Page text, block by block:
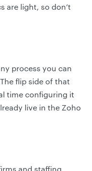
are light, so don’t
process you can
flip side of that
time configuring it
live in the Zoho
and staffing